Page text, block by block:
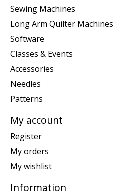
Sewing Machines
Long Arm Quilter Machines
Software
Classes & Events
Accessories
Needles
Patterns
My account
Register
My orders
My wishlist
Information